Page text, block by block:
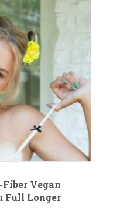
Vegan
Full Longer